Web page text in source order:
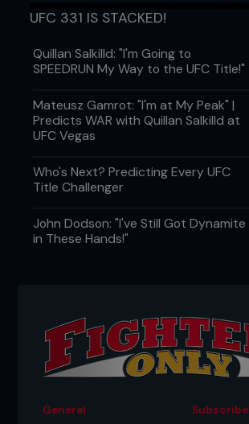
UFC 331 IS STACKED!
Quillan Salkilld: "I'm Going to
SPEEDRUN My Way to the UFC Title!"
Mateusz Gamrot: "I'm at My Peak" |
Predicts WAR with Quillan Salkilld at
UFC Vegas
Who's Next? Predicting Every UFC
Title Challenger
John Dodson: "I've Still Got Dynamite
in These Hands!"
General Subscribe